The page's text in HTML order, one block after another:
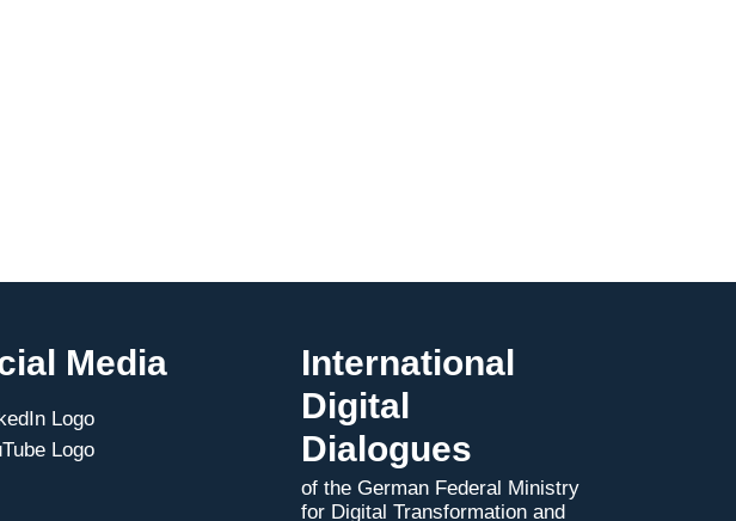
Media
International
Digital
Dialogues
of the German Federal Ministry
for Digital Transformation and